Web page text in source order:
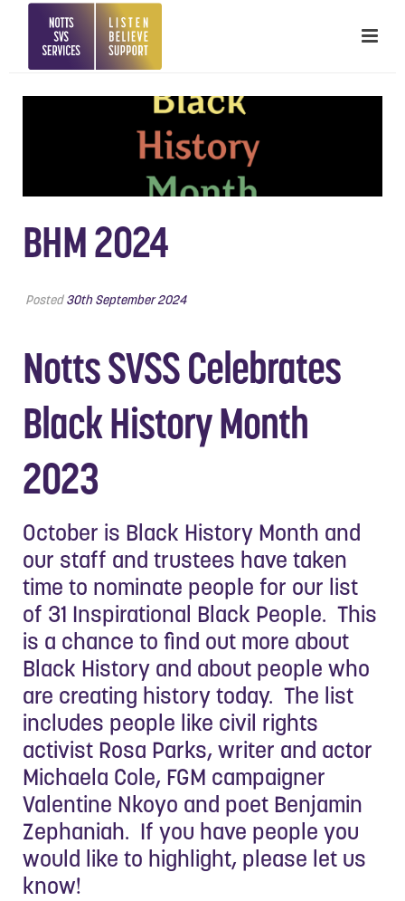
BHM 2024
Posted30th September 2024
Notts SVSS Celebrates
Black History Month
2023
October is Black History Month and
our staff and trustees have taken
time to nominate people for our list
of 31 Inspirational Black People. This
is a chance to find out more about
Black History and about people who
are creating history today. The list
includes people like civil rights
activist Rosa Parks, writer and actor
Michaela Cole, FGM campaigner
Valentine Nkoyo and poet Benjamin
Zephaniah. If you have people you
would like to highlight, please let us
know!